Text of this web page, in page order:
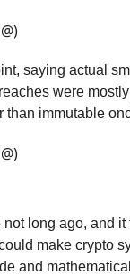
saying actual
were
than immutable
long ago, and
make crypto
and